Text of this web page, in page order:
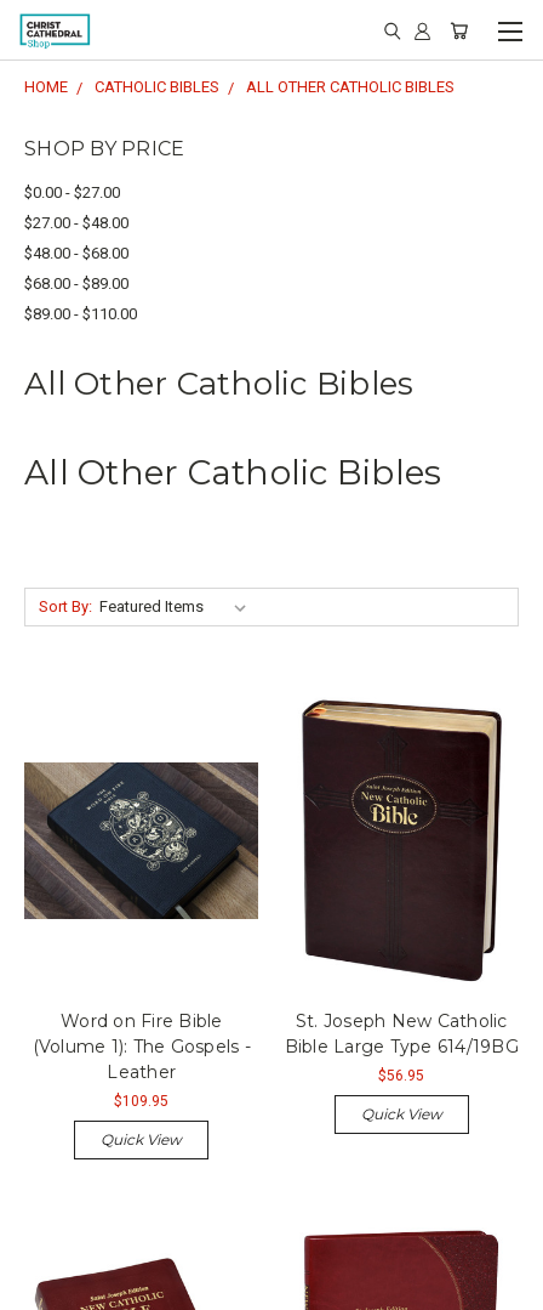
HOME CATHOLIC BIBLES ALL OTHER CATHOLIC BIBLES
SHOP BY PRICE
$0.00 - $27.00
$27.00 - $48.00
$48.00 - $68.00
$68.00 - $89.00
$89.00 - $110.00
All Other Catholic Bibles
All Other Catholic Bibles
Sort By:
Word on Fire Bible
(Volume 1): The Gospels -
Leather
$109.95
Quick View
St. Joseph New Catholic
Bible Large Type 614/19BG
$56.95
Quick View